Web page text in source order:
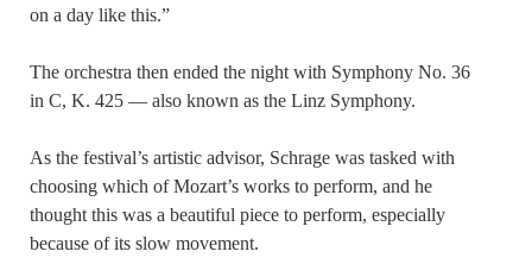
on a day like this.”
The orchestra then ended the night with Symphony No. 36
in C, K. 425 — also known as the Linz Symphony.
As the festival’s artistic advisor, Schrage was tasked with
choosing which of Mozart’s works to perform, and he
thought this was a beautiful piece to perform, especially
because of its slow movement.